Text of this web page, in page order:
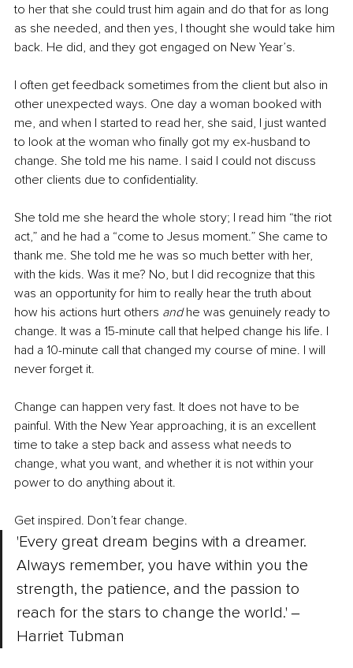
to her that she could trust him again and do that for as long
as she needed, and then yes, I thought she would take him
back. He did, and they got engaged on New Year’s.
I often get feedback sometimes from the client but also in
other unexpected ways. One day a woman booked with
me, and when I started to read her, she said, I just wanted
to look at the woman who finally got my ex-husband to
change. She told me his name. I said I could not discuss
other clients due to confidentiality.
She told me she heard the whole story; I read him “the riot
act,” and he had a “come to Jesus moment.” She came to
thank me. She told me he was so much better with her,
with the kids. Was it me? No, but I did recognize that this
was an opportunity for him to really hear the truth about
how his actions hurt others and he was genuinely ready to
change. It was a 15-minute call that helped change his life. I
had a 10-minute call that changed my course of mine. I will
never forget it.
Change can happen very fast. It does not have to be
painful. With the New Year approaching, it is an excellent
time to take a step back and assess what needs to
change, what you want, and whether it is not within your
power to do anything about it.
Get inspired. Don’t fear change.
'Every great dream begins with a dreamer.
Always remember, you have within you the
strength, the patience, and the passion to
reach for the stars to change the world.' ‒
Harriet Tubman